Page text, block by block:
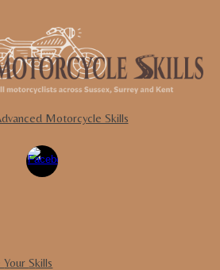
Motorcycle Skills
YourSkills